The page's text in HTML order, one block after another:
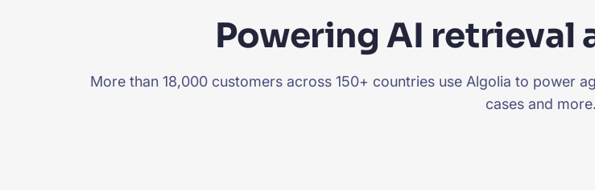
Powering AI retrieval
More than 18,000 customers across 150+ countries use Algolia to power
cases and more.